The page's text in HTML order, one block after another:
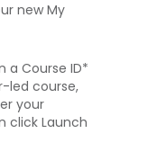
new My
a Course ID*
led course,
your
click Launch